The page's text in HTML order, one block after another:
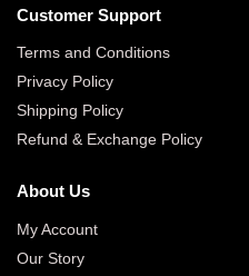
Customer Support
Terms and Conditions
Privacy Policy
Shipping Policy
Refund & Exchange Policy
About Us
My Account
Our Story